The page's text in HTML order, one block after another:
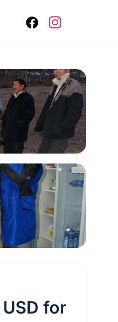
for